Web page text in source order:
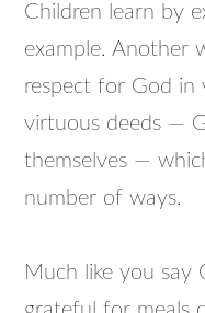
Children learn by
example. Another
respect for God in
virtuous deeds —
themselves —
number of ways.
Much like you say